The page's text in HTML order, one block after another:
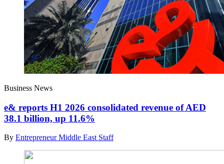
Business News
e& reports H1 2026 consolidated revenue of AED
38.1 billion, up 11.6%
By Entrepreneur Middle East Staff